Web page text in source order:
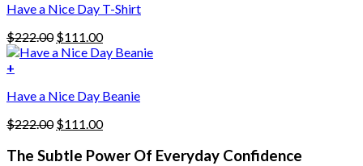
may
be
chosen
on
the
product
page
Have a Nice Day T-Shirt
$222.00 Original
price
$111.00Current
price
+
Have a Nice Day Beanie
$222.00 Original
was:
$111.00Current
is:
The Subtle Power Of Everyday Confidence